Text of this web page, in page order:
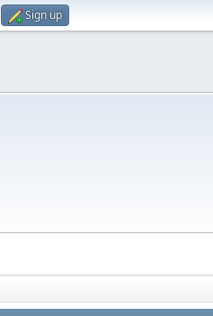
Sign up